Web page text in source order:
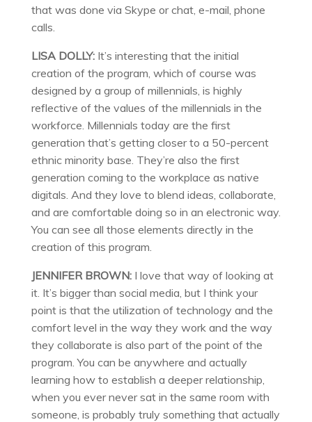
that was done via Skype or chat, e-mail, phone
calls.
LISA DOLLY:It’s interesting that the initial
creation of the program, which of course was
designed by a group of millennials, is highly
reflective of the values of the millennials in the
workforce. Millennials today are the first
generation that’s getting closer to a 50-percent
ethnic minority base. They’re also the first
generation coming to the workplace as native
digitals. And they love to blend ideas, collaborate,
and are comfortable doing so in an electronic way.
You can see all those elements directly in the
creation of this program.
JENNIFER BROWN:I love that way of looking at
it. It’s bigger than social media, but I think your
point is that the utilization of technology and the
comfort level in the way they work and the way
they collaborate is also part of the point of the
program. You can be anywhere and actually
learning how to establish a deeper relationship,
when you ever never sat in the same room with
someone, is probably truly something that actually